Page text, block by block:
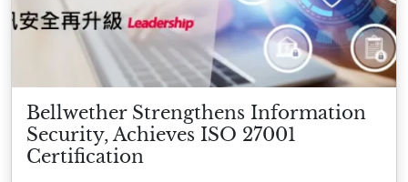
Bellwether Strengthens Information
Security, Achieves ISO 27001
Certification